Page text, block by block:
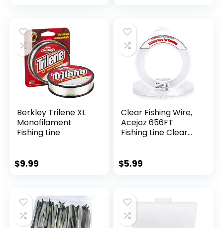
Berkley Trilene XL
Monofilament
Fishing Line
$9.99
Clear Fishing Wire,
Acejoz 656FT
Fishing Line Clear
String Supports 40
$5.99